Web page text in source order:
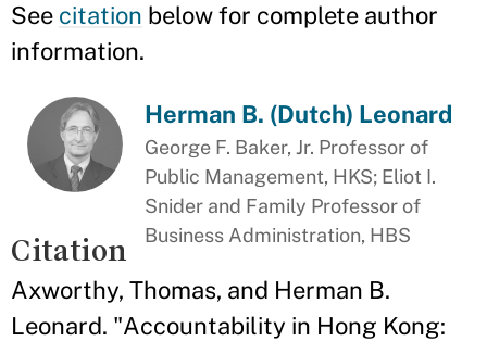
See citation below for complete author
information.
Herman B. (Dutch) Leonard
George F. Baker, Jr. Professor of
Public Management, HKS; Eliot I.
Snider and Family Professor of
Business Administration, HBS
Citation
Axworthy, Thomas, and Herman B.
Leonard. "Accountability in Hong Kong: